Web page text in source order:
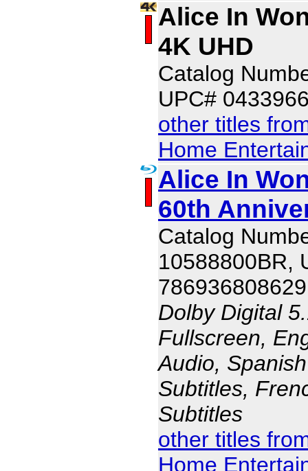
Alice In
4K UHD
Catalog
UPC#
other titles
Home
Alice In
60th
Catalog
10588800BR,
786936808629
Dolby Digital
Fullscreen,
Audio,
Subtitles,
Subtitles
other titles
Home